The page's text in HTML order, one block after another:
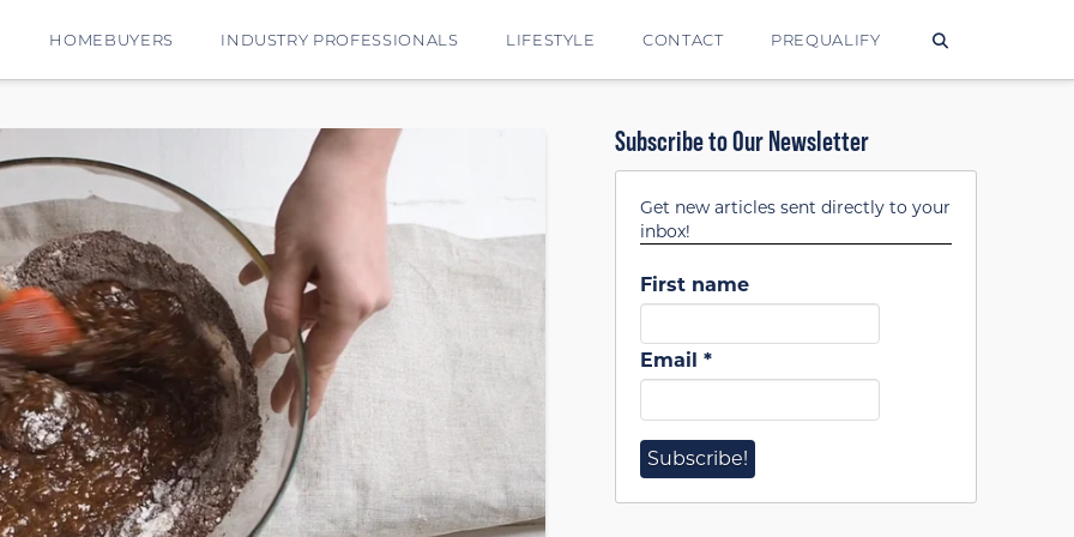
HOMEBUYERS INDUSTRY PROFESSIONALS LIFESTYLE CONTACT PREQUALIFY
Subscribe to Our Newsletter
Get new articles sent directly to your
inbox!
First name
Email*